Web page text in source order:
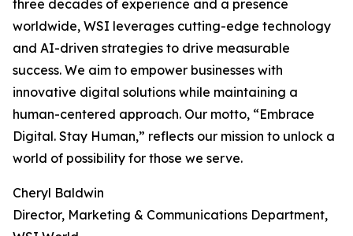
three decades of experience and a presence
worldwide, WSI leverages cutting-edge technology
and AI-driven strategies to drive measurable
success. We aim to empower businesses with
innovative digital solutions while maintaining a
human-centered approach. Our motto, “Embrace
Digital. Stay Human,” reflects our mission to unlock a
world of possibility for those we serve.
Cheryl Baldwin
Director, Marketing & Communications Department,